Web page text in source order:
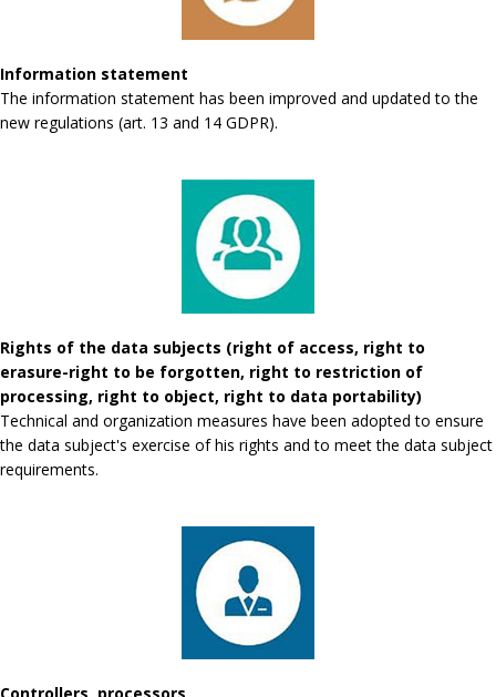
Information statement
The information statement has been improved and updated to the
new regulations (art. 13 and 14 GDPR).
Rights of the data subjects (right of access, right to
erasure-right to be forgotten, right to restriction of
processing, right to object, right to data portability)
Technical and organization measures have been adopted to ensure
the data subject's exercise of his rights and to meet the data subject
requirements.